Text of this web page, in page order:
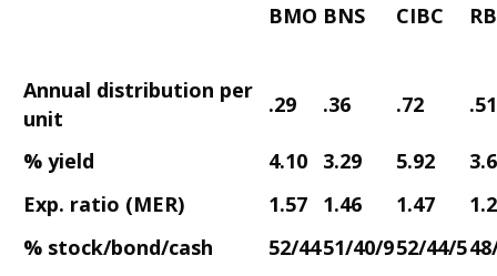
BMO BNS CIBC
Annual distribution per
unit
.29 .36 .72 .51
% yield 4.10 3.29 5.92
Exp. ratio (MER)
1.57 1.46 1.47
% stock/bond/cash
52/4451/40/952/44/5